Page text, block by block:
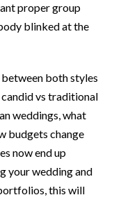
proper group
blinked at the
both styles
candid vs traditional
weddings, what
budgets change
now end up
your wedding and
this will